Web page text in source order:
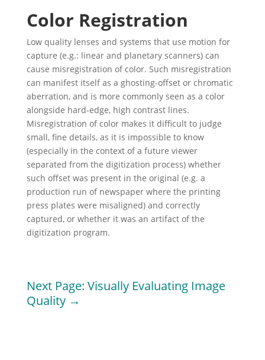
Color Registration
Low quality lenses and systems that use motion for
capture (e.g.: linear and planetary scanners) can
cause misregistration of color. Such misregistration
can manifest itself as a ghosting-offset or chromatic
aberration, and is more commonly seen as a color
alongside hard-edge, high contrast lines.
Misregistration of color makes it difficult to judge
small, fine details, as it is impossible to know
(especially in the context of a future viewer
separated from the digitization process) whether
such offset was present in the original (e.g. a
production run of newspaper where the printing
press plates were misaligned) and correctly
captured, or whether it was an artifact of the
digitization program.
Next Page: Visually Evaluating Image
Quality →